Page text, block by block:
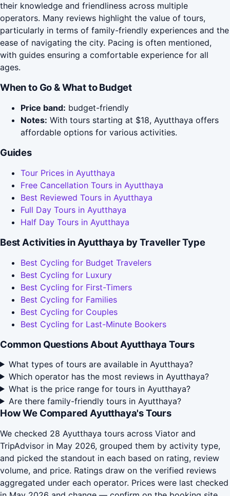
their knowledge and friendliness across multiple
operators. Many reviews highlight the value of tours,
particularly in terms of family-friendly experiences and the
ease of navigating the city. Pacing is often mentioned,
with guides ensuring a comfortable experience for all
ages.
When to Go & What to Budget
Price band: budget-friendly
Notes: With tours starting at $18, Ayutthaya offers
affordable options for various activities.
Guides
Tour Prices in Ayutthaya
Free Cancellation Tours in Ayutthaya
Best Reviewed Tours in Ayutthaya
Full Day Tours in Ayutthaya
Half Day Tours in Ayutthaya
Best Activities in Ayutthaya by Traveller Type
Best Cycling for Budget Travelers
Best Cycling for Luxury
Best Cycling for First-Timers
Best Cycling for Families
Best Cycling for Couples
Best Cycling for Last-Minute Bookers
Common Questions About Ayutthaya Tours
What types of tours are available in Ayutthaya?
Which operator has the most reviews in Ayutthaya?
What is the price range for tours in Ayutthaya?
Are there family-friendly tours in Ayutthaya?
How We Compared Ayutthaya's Tours
We checked 28 Ayutthaya tours across Viator and
TripAdvisor in May 2026, grouped them by activity type,
and picked the standout in each based on rating, review
volume, and price. Ratings draw on the verified reviews
aggregated under each operator. Prices were last checked